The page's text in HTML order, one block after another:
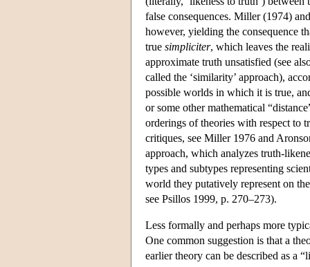
false consequences. Miller (1974)
however, yielding the consequence
true simpliciter, which leaves the
approximate truth unsatisfied (see
called the ‘similarity’ approach),
possible worlds in which it is true,
or some other mathematical
orderings of theories with respect to
critiques, see Miller 1976 and
approach, which analyzes truth-
types and subtypes representing
world they putatively represent on
see Psillos 1999, p. 270–273).
Less formally and perhaps more
One common suggestion is that a
earlier theory can be described as a